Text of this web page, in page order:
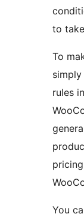
to
To
rules
You